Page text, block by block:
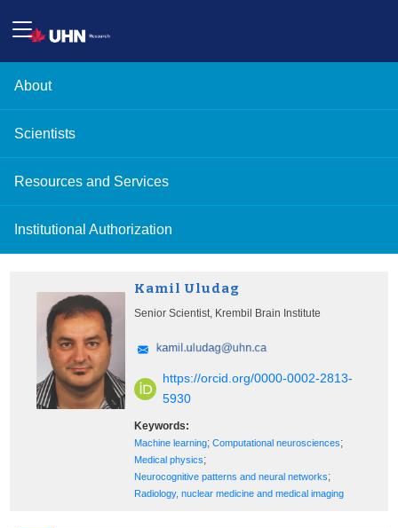
About
Scientists
Resources and Services
Institutional Authorization
Kamil Uludag
Senior Scientist, Krembil Brain Institute
https://orcid.org/0000-0002-2813-
5930
Keywords:
Machine learning;Computational neurosciences;
Medical physics;
Neurocognitive patterns and neural networks;
Radiology, nuclear medicine and medical imaging